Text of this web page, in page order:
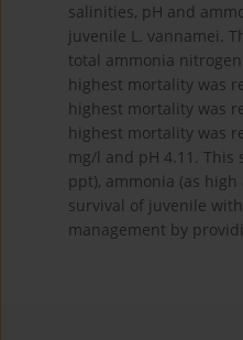
salinities, pH and
juvenile L. vannamei.
total ammonia
highest mortality was
highest mortality was
highest mortality was
mg/l and pH 4.11.
ppt), ammonia (as
survival of juvenile
management by